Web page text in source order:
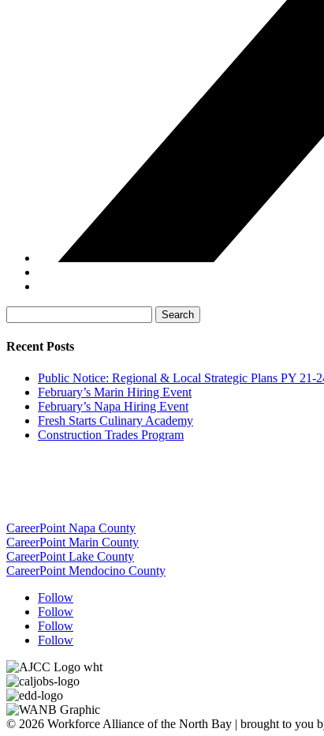
for:
Recent Posts
Public Notice: Regional & Local Strategic Plans PY
February’s Marin Hiring Event
February’s Napa Hiring Event
Fresh Starts Culinary Academy
Construction Trades Program
CareerPoint Napa County
CareerPoint Marin County
CareerPoint Lake County
CareerPoint Mendocino County
Follow
Follow
Follow
Follow
© 2026 Workforce Alliance of the North Bay | brought to you